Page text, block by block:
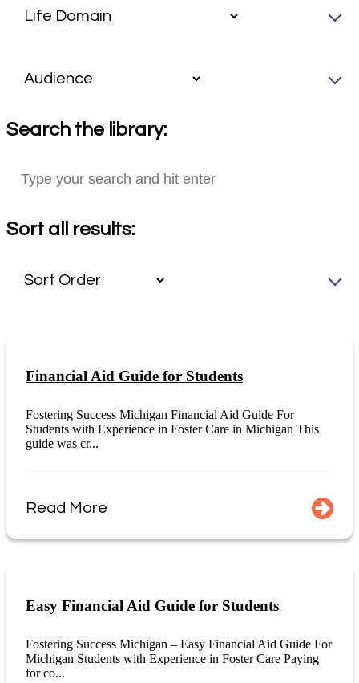
Search the library:
Sort all results:
Financial Aid Guide for Students
Fostering Success Michigan Financial Aid Guide For
Students with Experience in Foster Care in Michigan This
guide was cr...
Read More
Easy Financial Aid Guide for Students
Fostering Success Michigan – Easy Financial Aid Guide For
Michigan Students with Experience in Foster Care Paying
for co...